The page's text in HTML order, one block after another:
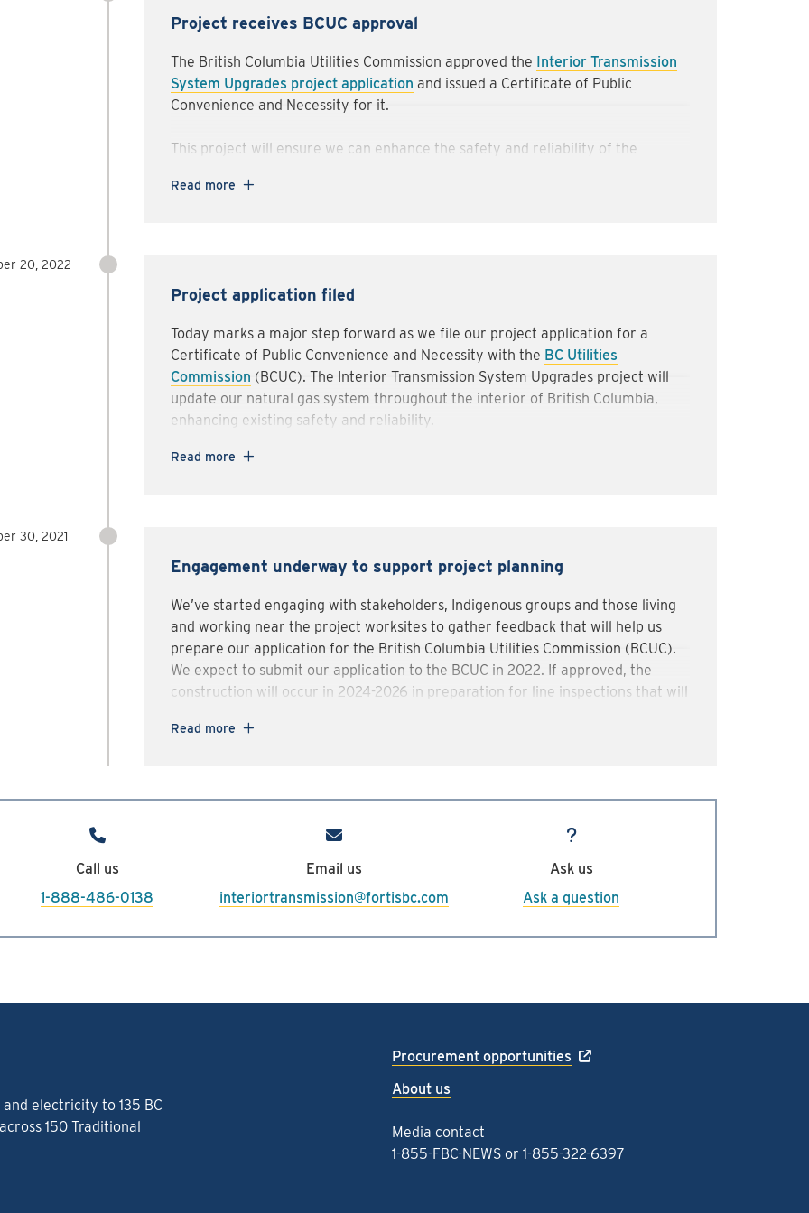
Any closures will be minimized, and pathways will be reopened as quickly as
We appreciate your patience as we work to complete these activities safely
and as quickly as possible. If you have any questions regarding the project,
or1-888-486-0138.
Project receives BCUC approval
The British Columbia Utilities Commission approved the Interior Transmission
System Upgrades project application and issued a Certificate of Public
Convenience and Necessity for it.
This project will ensure we can enhance the safety and reliability of the
of homes and businesses throughout the Interior of British Columbia.
Read more
20, 2022
Project application filed
Today marks a major step forward as we file our project application for a
Certificate of Public Convenience and Necessity with the BC Utilities
Commission (BCUC). The Interior Transmission System Upgrades project will
update our natural gas system throughout the interior of British Columbia,
enhancing existing safety and reliability.
While preparing to submit our application, we’ve been engaging local
for the line inspections that will begin in 2026.
Read more
30, 2021
Engagement underway to support project planning
We’ve started engaging with stakeholders, Indigenous groups and those living
and working near the project worksites to gather feedback that will help us
prepare our application for the British Columbia Utilities Commission (BCUC).
We expect to submit our application to the BCUC in 2022. If approved, the
construction will occur in 2024-2026 in preparation for line inspections that will
interiortransmission@fortisbc.com
Read more
Call us
1-888-486-0138
Email us
interiortransmission@fortisbc.com
Ask us
Ask a question
electricity to 135 BC
150 Traditional
Procurement opportunities
About us
Media contact
1-855-FBC-NEWS or 1-855-322-6397